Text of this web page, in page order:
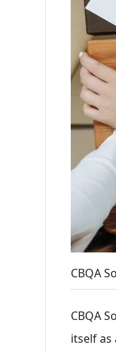
CBQA
CBQA
itself